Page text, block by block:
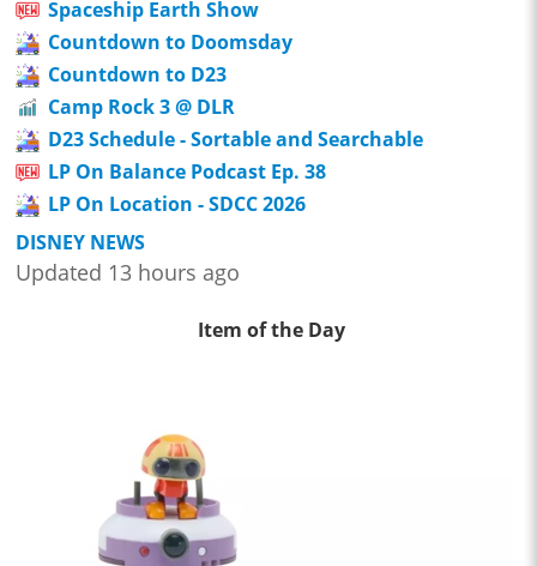
Spaceship Earth Show
Countdown to Doomsday
Countdown to D23
Camp Rock 3 @ DLR
D23 Schedule - Sortable and Searchable
LP On Balance Podcast Ep. 38
LP On Location - SDCC 2026
DISNEY NEWS
Updated 13 hours ago
Item of the Day